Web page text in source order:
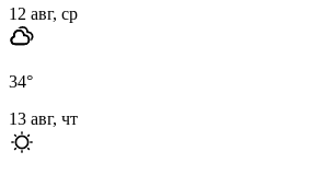
12 авг, ср
34°
13 авг, чт